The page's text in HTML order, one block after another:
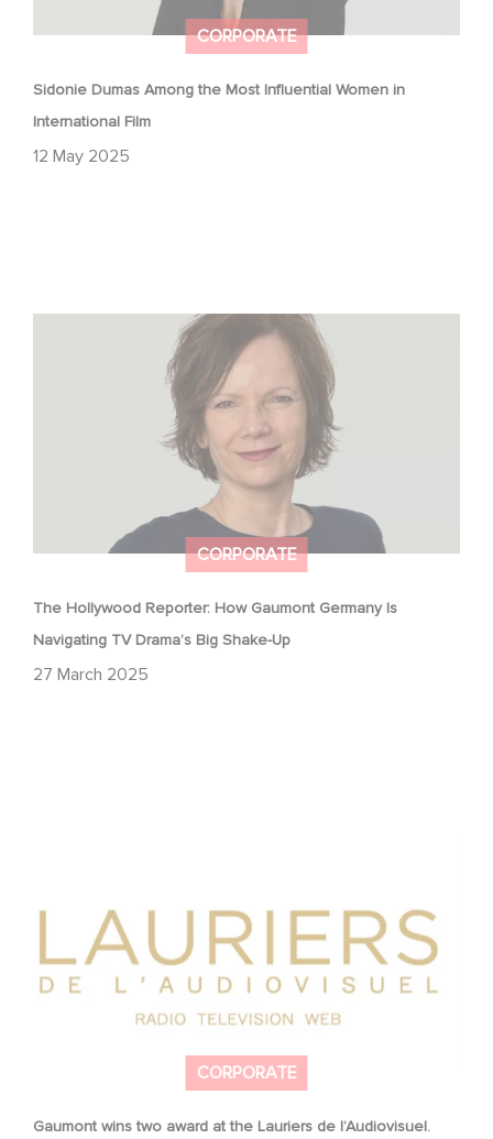
CORPORATE
Sidonie Dumas Among the Most Influential Women in
International Film
12 May 2025
CORPORATE
The Hollywood Reporter: How Gaumont Germany Is
Navigating TV Drama’s Big Shake-Up
27 March 2025
The Hollywood Reporter: How Gaumont Germany Is
Navigating TV Drama’s Big Shake-Up
CORPORATE
Gaumont wins two award at the Lauriers de l’Audiovisuel.